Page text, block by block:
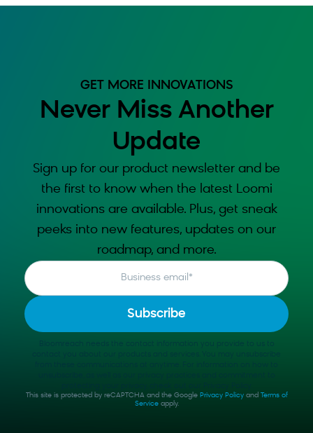
GET MORE INNOVATIONS
Never Miss Another
Update
Sign up for our product newsletter and be
the first to know when the latest Loomi
innovations are available. Plus, get sneak
peeks into new features, updates on our
roadmap, and more.
Business email*
Bloomreach needs the contact information you provide to us to
This site is protected by reCAPTCHA and the Google Privacy Policyand Terms of
Serviceapply.